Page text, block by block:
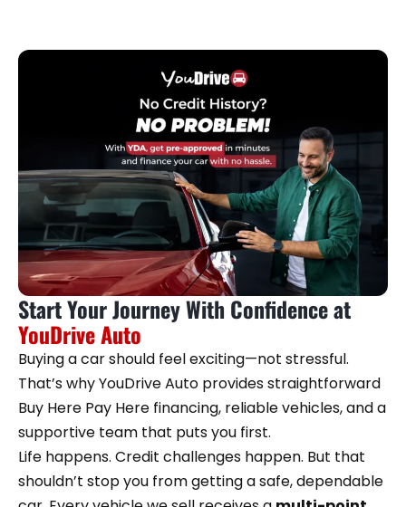
Start Your Journey With Confidence at
YouDrive Auto
Buying a car should feel exciting—not stressful.
That’s why YouDrive Auto provides straightforward
Buy Here Pay Here financing, reliable vehicles, and a
supportive team that puts you first.
Life happens. Credit challenges happen. But that
shouldn’t stop you from getting a safe, dependable